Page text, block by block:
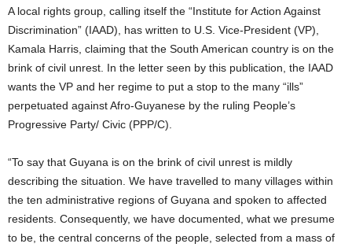
A local rights group, calling itself the “Institute for Action Against
Discrimination” (IAAD), has written to U.S. Vice-President (VP),
Kamala Harris, claiming that the South American country is on the
brink of civil unrest. In the letter seen by this publication, the IAAD
wants the VP and her regime to put a stop to the many “ills”
perpetuated against Afro-Guyanese by the ruling People’s
Progressive Party/ Civic (PPP/C).
“To say that Guyana is on the brink of civil unrest is mildly
describing the situation. We have travelled to many villages within
the ten administrative regions of Guyana and spoken to affected
residents. Consequently, we have documented, what we presume
to be, the central concerns of the people, selected from a mass of